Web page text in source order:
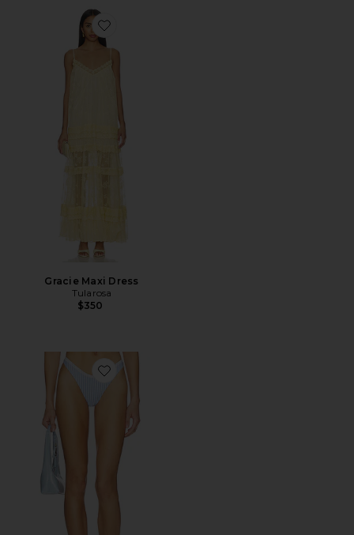
Favorite Gracie Maxi Dress
Gracie Maxi Dress
Tularosa
$350
Favorite Gracie Bottom